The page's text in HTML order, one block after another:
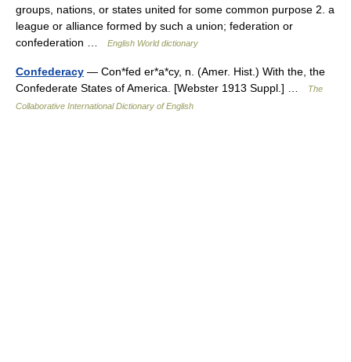
groups, nations, or states united for some common purpose 2. a
league or alliance formed by such a union; federation or
confederation …
English World dictionary
Confederacy — Con*fed er*a*cy, n. (Amer. Hist.) With the, the
Confederate States of America. [Webster 1913 Suppl.] …
The
Collaborative International Dictionary of English